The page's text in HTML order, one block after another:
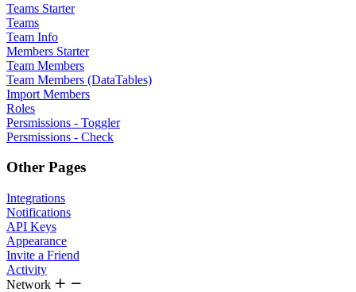
Teams Starter
Teams
Team Info
Members Starter
Team Members
Team Members (DataTables)
Import Members
Roles
Persmissions - Toggler
Persmissions - Check
Other Pages
Integrations
Notifications
API Keys
Appearance
Invite a Friend
Activity
Network